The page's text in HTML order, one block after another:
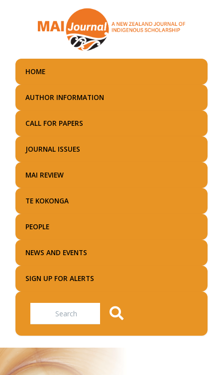
main
HOME
AUTHOR INFORMATION
CALL FOR PAPERS
JOURNAL ISSUES
MAI REVIEW
TE KOKONGA
PEOPLE
NEWS AND EVENTS
SIGN UP FOR ALERTS
Search